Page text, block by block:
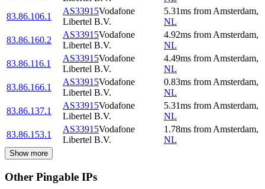
83.86.106.1
AS33915Vodafone
Libertel B.V.
5.31ms from Amsterdam,
NL
83.86.160.2
AS33915Vodafone
Libertel B.V.
4.92ms from Amsterdam,
NL
83.86.116.1
AS33915Vodafone
Libertel B.V.
4.49ms from Amsterdam,
NL
83.86.166.1
AS33915Vodafone
Libertel B.V.
0.83ms from Amsterdam,
NL
83.86.137.1
AS33915Vodafone
Libertel B.V.
5.31ms from Amsterdam,
NL
83.86.153.1
AS33915Vodafone
Libertel B.V.
1.78ms from Amsterdam,
NL
Show more
Other Pingable IPs